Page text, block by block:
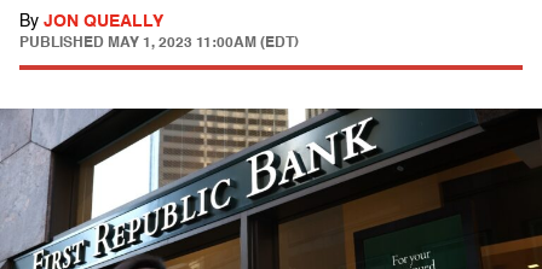
By JON QUEALLY
PUBLISHED MAY 1, 2023 11:00AM (EDT)